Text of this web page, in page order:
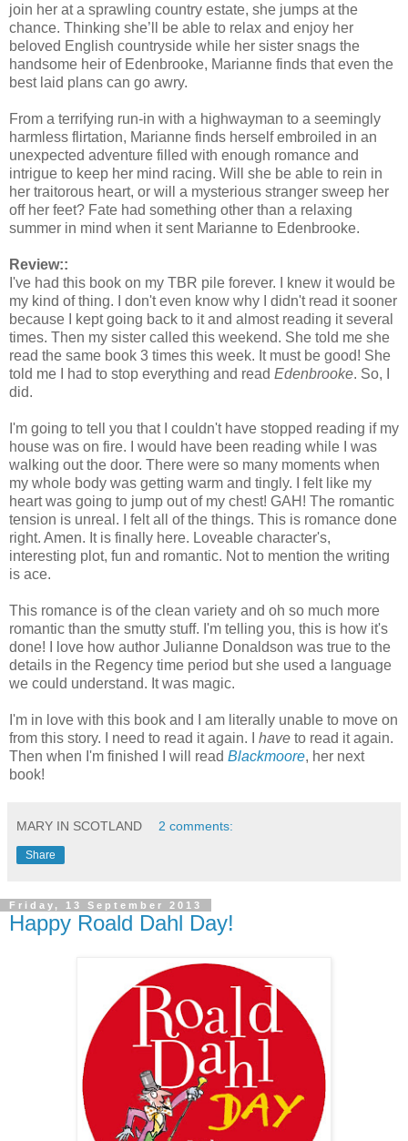
join her at a sprawling country estate, she jumps at the
chance. Thinking she’ll be able to relax and enjoy her
beloved English countryside while her sister snags the
handsome heir of Edenbrooke, Marianne finds that even the
best laid plans can go awry.
From a terrifying run-in with a highwayman to a seemingly
harmless flirtation, Marianne finds herself embroiled in an
unexpected adventure filled with enough romance and
intrigue to keep her mind racing. Will she be able to rein in
her traitorous heart, or will a mysterious stranger sweep her
off her feet? Fate had something other than a relaxing
summer in mind when it sent Marianne to Edenbrooke.
Review::
I've had this book on my TBR pile forever. I knew it would be
my kind of thing. I don't even know why I didn't read it sooner
because I kept going back to it and almost reading it several
times. Then my sister called this weekend. She told me she
read the same book 3 times this week. It must be good! She
told me I had to stop everything and read Edenbrooke. So, I
did.
I'm going to tell you that I couldn't have stopped reading if my
house was on fire. I would have been reading while I was
walking out the door. There were so many moments when
my whole body was getting warm and tingly. I felt like my
heart was going to jump out of my chest! GAH! The romantic
tension is unreal. I felt all of the things. This is romance done
right. Amen. It is finally here. Loveable character's,
interesting plot, fun and romantic. Not to mention the writing
is ace.
This romance is of the clean variety and oh so much more
romantic than the smutty stuff. I'm telling you, this is how it's
done! I love how author Julianne Donaldson was true to the
details in the Regency time period but she used a language
we could understand. It was magic.
I'm in love with this book and I am literally unable to move on
from this story. I need to read it again. I have to read it again.
Then when I'm finished I will read Blackmoore, her next
book!
MARY IN SCOTLAND 2 comments:
Share
Friday, 13 September 2013
Happy Roald Dahl Day!